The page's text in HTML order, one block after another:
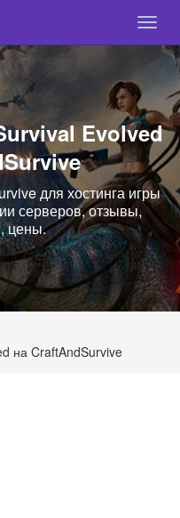
Evolved
для хостинга игры
серверов, отзывы,
цены.
на CraftAndSurvive